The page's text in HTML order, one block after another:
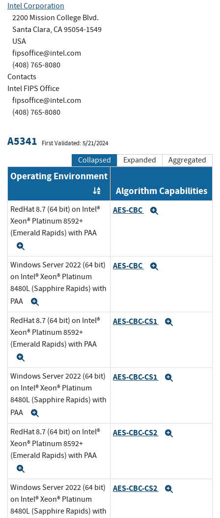
Intel Corporation
2200 Mission College Blvd.
Santa Clara, CA 95054-1549
USA
fipsoffice@intel.com
(408) 765-8080
Contacts
Intel FIPS Office
fipsoffice@intel.com
(408) 765-8080
A5341 First Validated: 5/21/2024
Collapsed Expanded Aggregated
Operating Environment
Order by OE
Algorithm Capabilities
RedHat 8.7 (64 bit) on Intel®
Xeon® Platinum 8592+
(Emerald Rapids) with PAA
AES-CBC
Windows Server 2022 (64 bit)
on Intel® Xeon® Platinum
8480L (Sapphire Rapids) with
PAA
AES-CBC
RedHat 8.7 (64 bit) on Intel®
Xeon® Platinum 8592+
(Emerald Rapids) with PAA
AES-CBC-CS1
Windows Server 2022 (64 bit)
on Intel® Xeon® Platinum
8480L (Sapphire Rapids) with
PAA
AES-CBC-CS1
RedHat 8.7 (64 bit) on Intel®
Xeon® Platinum 8592+
(Emerald Rapids) with PAA
AES-CBC-CS2
Windows Server 2022 (64 bit)
on Intel® Xeon® Platinum
8480L (Sapphire Rapids) with
AES-CBC-CS2